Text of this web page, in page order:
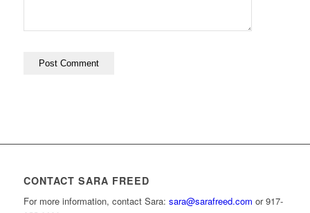
CONTACT SARA FREED
For more information, contact Sara: sara@sarafreed.com or 917-